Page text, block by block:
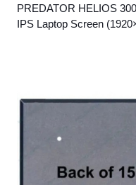
PREDATOR HELIOS
IPS Laptop Screen